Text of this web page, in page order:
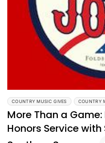
COUNTRY MUSIC GIVES COUNTRY
More Than a Game:
Honors Service